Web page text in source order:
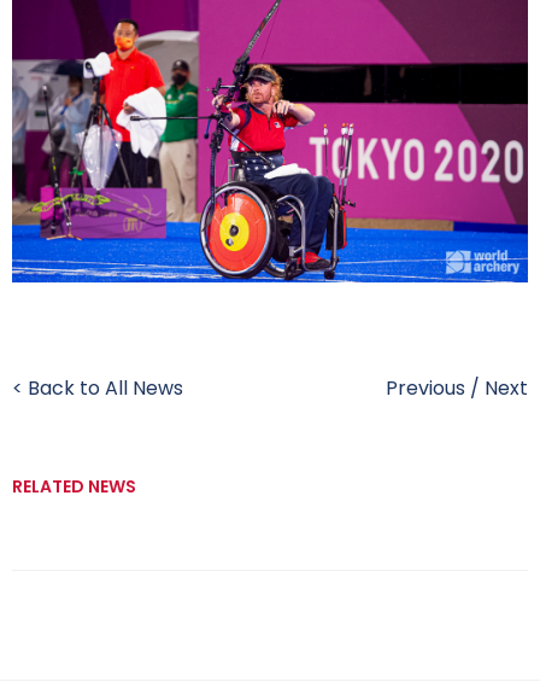
< Back to All News Previous / Next
RELATED NEWS